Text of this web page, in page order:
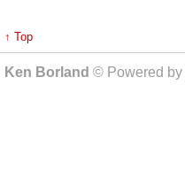
↑ Top
Ken Borland © Powered by